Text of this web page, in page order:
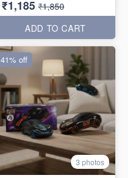
₹1,185 ₹1,850
ADD TO CART
3 photos
41% off